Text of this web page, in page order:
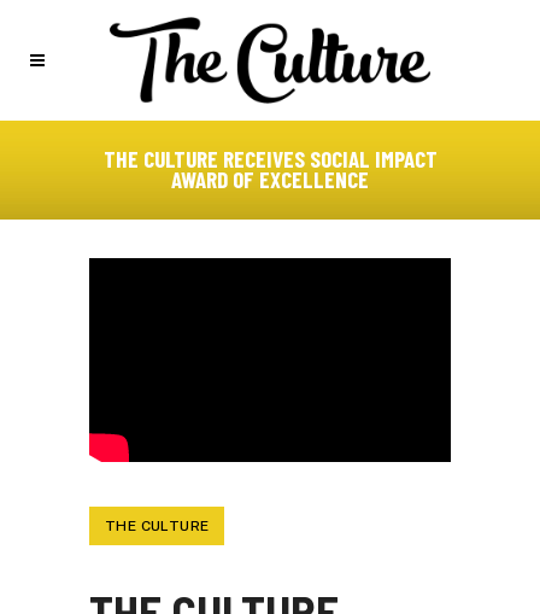
THE CULTURE RECEIVES SOCIAL IMPACT
AWARD OF EXCELLENCE
THE CULTURE